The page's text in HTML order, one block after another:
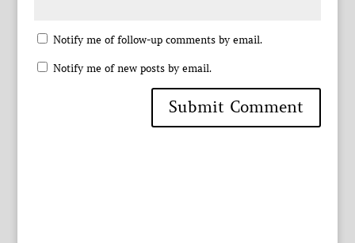
Notify me of follow-up comments by email.
Notify me of new posts by email.